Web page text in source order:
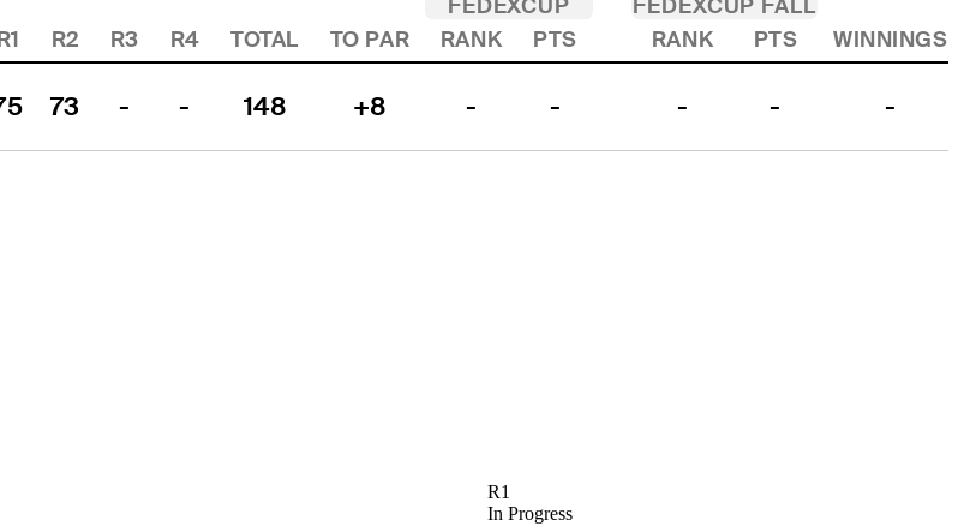
FEDEXCUP
FEDEXCUP FALL
R2 R3 R4 TOTAL TO PAR RANK PTS RANK PTS WINNINGS
73 - - 148 +8 - - - - -
R1
In Progress